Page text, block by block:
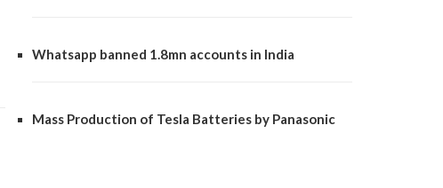
Whatsapp banned 1.8mn accounts in India
Mass Production of Tesla Batteries by Panasonic